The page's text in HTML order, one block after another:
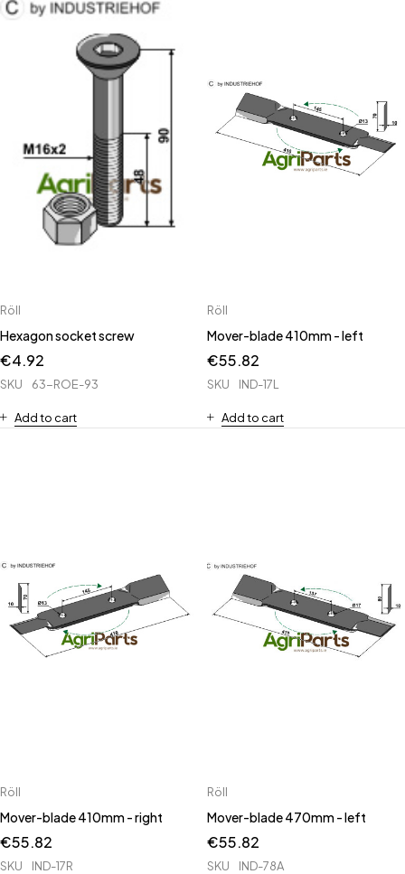
Röll
Hexagon socket screw
€4.92
SKU 63-ROE-93
Add to cart
Röll
Mover-blade 410mm - left
€55.82
SKU IND-17L
Add to cart
Röll
Mover-blade 410mm - right
€55.82
SKU IND-17R
Röll
Mover-blade 470mm - left
€55.82
SKU IND-78A